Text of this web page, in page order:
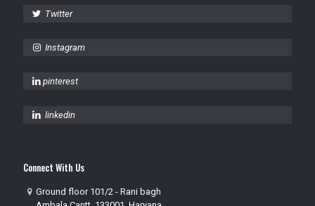
Twitter
Instagram
pinterest
linkedin
Connect With Us
Ground floor 101/2 - Rani bagh